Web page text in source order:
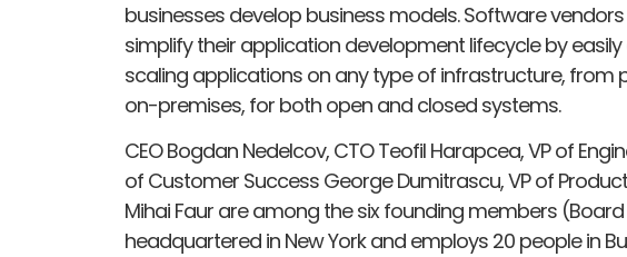
businesses develop business models. Software
simplify their application development lifecycle by
scaling applications on any type of infrastructure, from
on-premises, for both open and closed systems.
CEO Bogdan Nedelcov, CTO Teofil Harapcea, VP of
of Customer Success George Dumitrascu, VP of
Mihai Faur are among the six founding members
headquartered in New York and employs 20 people in